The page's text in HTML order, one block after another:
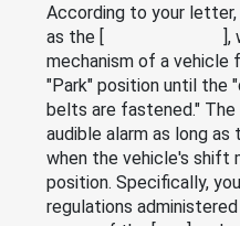
According to your
as the [ ], would
mechanism of a
"Park" position until the
belts are fastened." The
audible alarm as long
when the vehicle's shift
position. Specifically,
regulations